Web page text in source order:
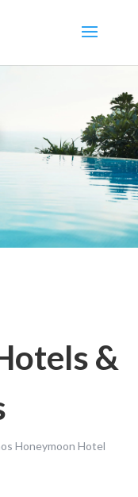
&
Honeymoon Hotel